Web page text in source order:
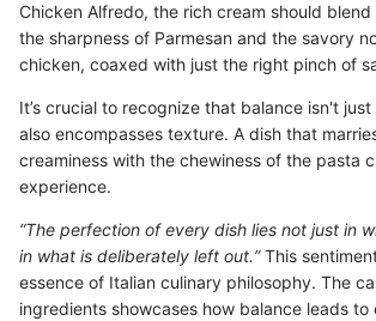
Chicken Alfredo, the rich cream should
the sharpness of Parmesan and the savory
chicken, coaxed with just the right pinch of
It’s crucial to recognize that balance isn't
also encompasses texture. A dish that
creaminess with the chewiness of the pasta
experience.
“The perfection of every dish lies not just in
in what is deliberately left out.”This
essence of Italian culinary philosophy. The
ingredients showcases how balance leads to